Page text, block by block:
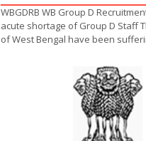
WBGDRB WB Group D
acute shortage of Group D Staff
of West Bengal have been